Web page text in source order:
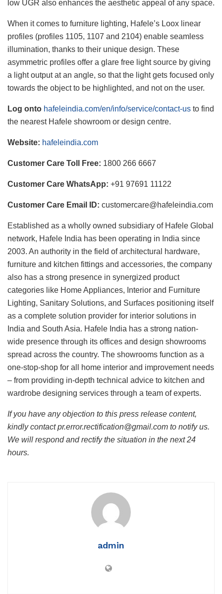
low UGR also enhances the aesthetic appeal of any space.
When it comes to furniture lighting, Hafele’s Loox linear
profiles (profiles 1105, 1107 and 2104) enable seamless
illumination, thanks to their unique design. These
asymmetric profiles offer a glare free light source by giving
a light output at an angle, so that the light gets focused only
towards the object to be highlighted, and not on the user.
Log onto hafeleindia.com/en/info/service/contact-us to find
the nearest Hafele showroom or design centre.
Website: hafeleindia.com
Customer Care Toll Free: 1800 266 6667
Customer Care WhatsApp: +91 97691 11122
Customer Care Email ID: customercare@hafeleindia.com
Established as a wholly owned subsidiary of Hafele Global
network, Hafele India has been operating in India since
2003. An authority in the field of architectural hardware,
furniture and kitchen fittings and accessories, the company
also has a strong presence in synergized product
categories like Home Appliances, Interior and Furniture
Lighting, Sanitary Solutions, and Surfaces positioning itself
as a complete solution provider for interior solutions in
India and South Asia. Hafele India has a strong nation-
wide presence through its offices and design showrooms
spread across the country. The showrooms function as a
one-stop-shop for all home interior and improvement needs
– from providing in-depth technical advice to kitchen and
wardrobe designing services through a team of experts.
If you have any objection to this press release content,
kindly contact pr.error.rectification@gmail.com to notify us.
We will respond and rectify the situation in the next 24
hours.
admin